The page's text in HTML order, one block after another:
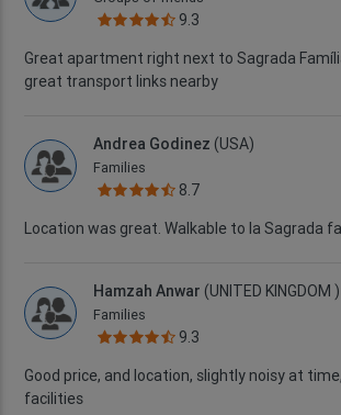
9.3
Great apartment right next to Sagrada
great transport links nearby
Andrea Godinez (USA)
Families
8.7
Location was great. Walkable to la Sagrada
Hamzah Anwar (UNITED KINGDOM )
Families
9.3
Good price, and location, slightly noisy at
facilities